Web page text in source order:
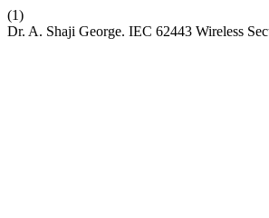
(1)
Dr. A. Shaji George. IEC 62443 Wireless